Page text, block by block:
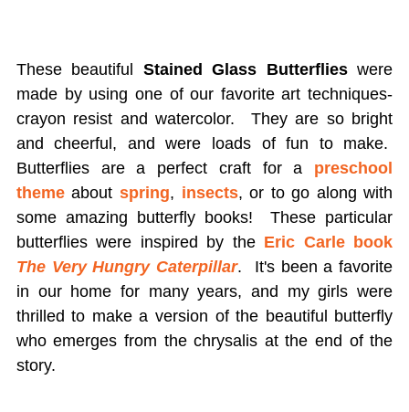
These beautiful Stained Glass Butterflieswere
made by using one of our favorite art techniques-
crayon resist and watercolor. They are so bright
and cheerful, and were loads of fun to make.
Butterflies are a perfect craft for a preschool
themeabout spring, insects, or to go along with
some amazing butterfly books! These particular
butterflies were inspired by the Eric Carle book
The Very Hungry Caterpillar. It's been a favorite
in our home for many years, and my girls were
thrilled to make a version of the beautiful butterfly
who emerges from the chrysalis at the end of the
story.